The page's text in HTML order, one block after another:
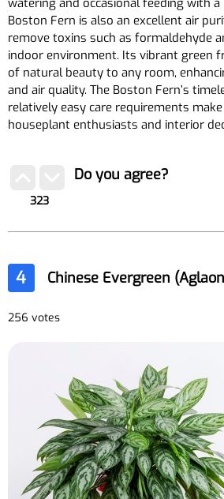
watering and occasional feeding with a
Boston Fern is also an excellent air
remove toxins such as formaldehyde
indoor environment. Its vibrant green
of natural beauty to any room,
and air quality. The Boston Fern’s
relatively easy care requirements
houseplant enthusiasts and interior
323
Do you agree?
4 Chinese Evergreen
256 votes